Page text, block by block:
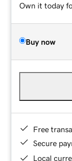
Own it today
Buy now
Free
Secure
Local